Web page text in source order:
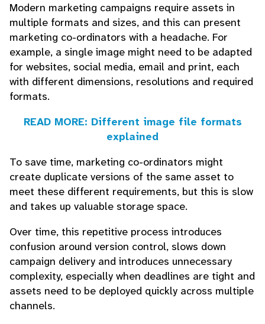
Modern marketing campaigns require assets in
multiple formats and sizes, and this can present
marketing co-ordinators with a headache. For
example, a single image might need to be adapted
for websites, social media, email and print, each
with different dimensions, resolutions and required
formats.
READ MORE: Different image file formats
explained
To save time, marketing co-ordinators might
create duplicate versions of the same asset to
meet these different requirements, but this is slow
and takes up valuable storage space.
Over time, this repetitive process introduces
confusion around version control, slows down
campaign delivery and introduces unnecessary
complexity, especially when deadlines are tight and
assets need to be deployed quickly across multiple
channels.